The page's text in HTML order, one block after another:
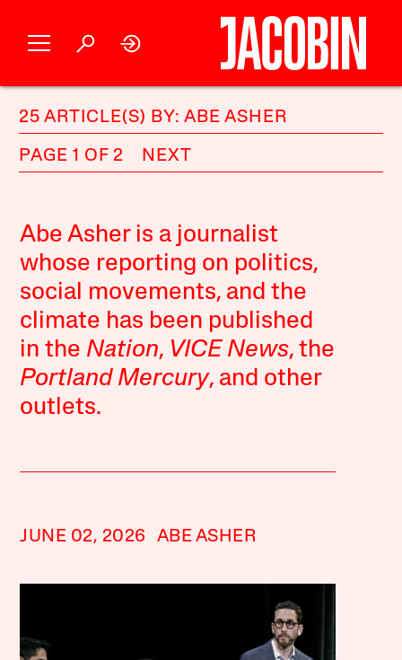
25 ARTICLE(S) BY: ABE ASHER
PAGE 1 OF 2 NEXT
Abe Asher is a journalist
whose reporting on politics,
social movements, and the
climate has been published
in the Nation, VICE News, the
Portland Mercury, and other
outlets.
JUNE 02, 2026 ABE ASHER